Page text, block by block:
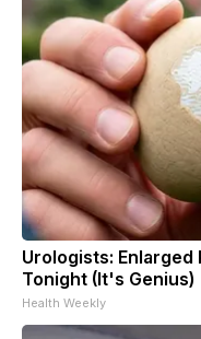
Urologists:
Tonight (It's Genius)
Health Weekly